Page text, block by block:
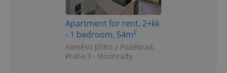
Apartment for rent, 2+kk
- 1 bedroom, 54m2
náměstí Jiřího z Poděbrad,
Praha 3 - Vinohrady